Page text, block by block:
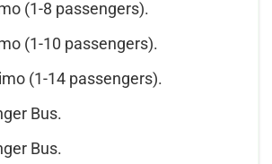
(1-8 passengers).
(1-10 passengers).
(1-14 passengers).
Bus.
Bus.